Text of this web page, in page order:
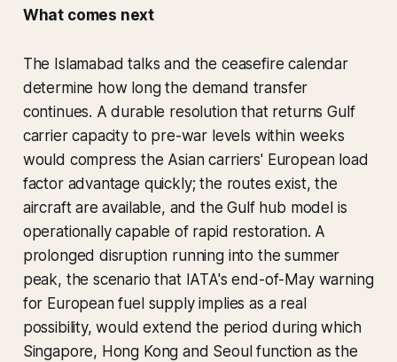
What comes next
The Islamabad talks and the ceasefire calendar
determine how long the demand transfer
continues. A durable resolution that returns Gulf
carrier capacity to pre-war levels within weeks
would compress the Asian carriers' European load
factor advantage quickly; the routes exist, the
aircraft are available, and the Gulf hub model is
operationally capable of rapid restoration. A
prolonged disruption running into the summer
peak, the scenario that IATA's end-of-May warning
for European fuel supply implies as a real
possibility, would extend the period during which
Singapore, Hong Kong and Seoul function as the